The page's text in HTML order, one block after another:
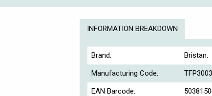
INFORMATION BREAKDOWN
Brand. Bristan.
Manufacturing Code. TFP3003
EAN Barcode.